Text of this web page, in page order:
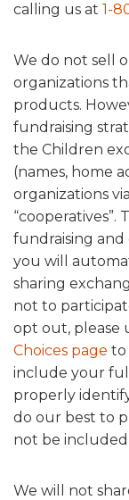
calling us at 1-
We do not sell
organizations
products.
fundraising
the Children
(names, home
organizations
“cooperatives”.
fundraising
you will
sharing
not to
opt out, please
Choices page to
include your
properly
do our best to
not be included
We will not